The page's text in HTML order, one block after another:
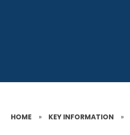
HOME » KEY INFORMATION »